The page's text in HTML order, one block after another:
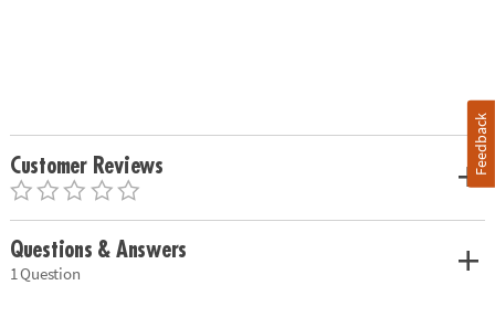
Customer Reviews
Questions & Answers
1 Question
Feedback